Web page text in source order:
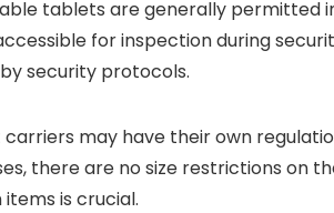
tablets are generally permitted
for inspection during
security protocols.
may have their own
there are no size restrictions on
is crucial.